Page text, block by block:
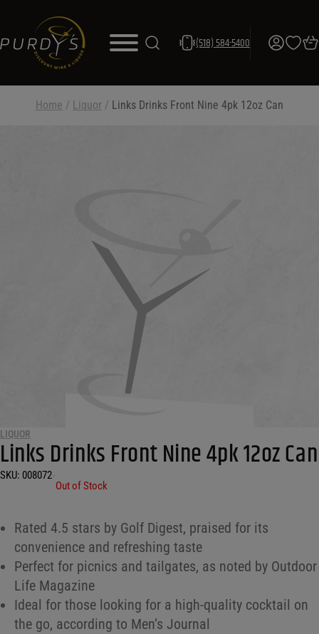
(518) 584-5400
Home / Liquor / Links Drinks Front Nine 4pk 12oz Can
LIQUOR
Links Drinks Front Nine 4pk 12oz Can
SKU: 008072
Out of Stock
Rated 4.5 stars by Golf Digest, praised for its
convenience and refreshing taste
Perfect for picnics and tailgates, as noted by Outdoor
Life Magazine
Ideal for those looking for a high-quality cocktail on
the go, according to Men’s Journal